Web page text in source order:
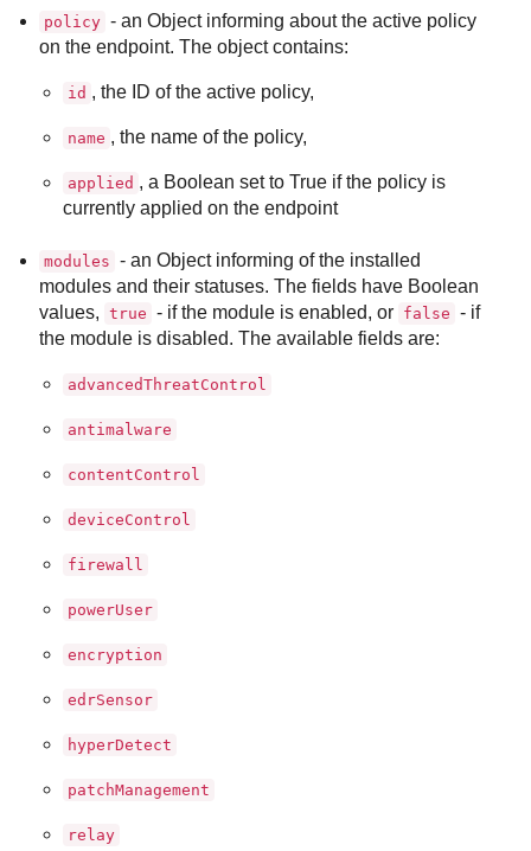
policy - an Object informing about the active policy
on the endpoint. The object contains:
id , the ID of the active policy,
name , the name of the policy,
applied , a Boolean set to True if the policy is
currently applied on the endpoint
modules - an Object informing of the installed
modules and their statuses. The fields have Boolean
values,
true - if the module is enabled, or false - if
the module is disabled. The available fields are:
advancedThreatControl
antimalware
contentControl
deviceControl
firewall
powerUser
encryption
edrSensor
hyperDetect
patchManagement
relay